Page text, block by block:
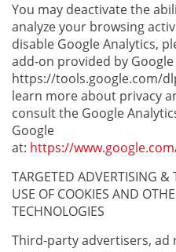
You may deactivate the
analyze your browsing
disable Google Analytics,
add-on provided by
https://tools.google.com/
learn more about privacy
consult the Google
Google
at: https://
TARGETED ADVERTISING &
USE OF COOKIES AND
TECHNOLOGIES
Third-party advertisers, ad